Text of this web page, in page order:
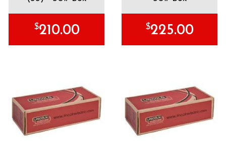
$210.00 $225.00